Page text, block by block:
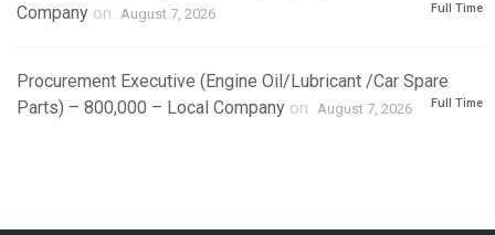
Company on August 7, 2026 Full Time
Procurement Executive (Engine Oil/Lubricant /Car Spare
Parts) – 800,000 – Local Company on August 7, 2026 Full Time